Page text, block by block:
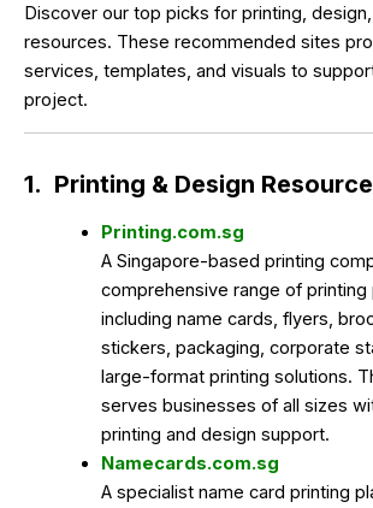
Discover our top picks for printing,
resources. These recommended sites
services, templates, and visuals to
project.
1. Printing & Design
Printing.com.sg
A Singapore-based printing
comprehensive range of printing
including name cards, flyers,
stickers, packaging, corporate
large-format printing solutions.
serves businesses of all sizes
printing and design support.
Namecards.com.sg
A specialist name card printing